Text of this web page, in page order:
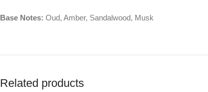
Base Notes: Oud, Amber, Sandalwood, Musk
Related products